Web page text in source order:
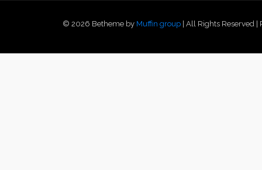
© 2026 Betheme by Muffin group | All Rights Reserved